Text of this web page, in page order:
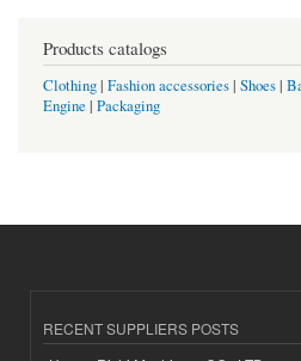
Products catalogs
Clothing| Fashion accessories| Shoes|
Engine | Packaging
RECENT SUPPLIERS POSTS